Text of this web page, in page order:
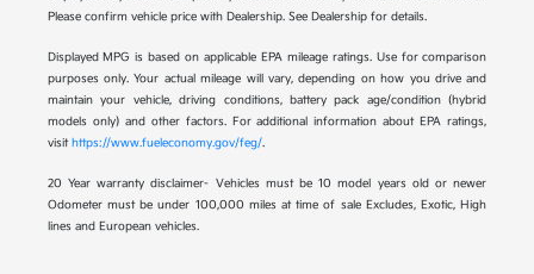
Please confirm vehicle price with Dealership. See Dealership for details.
Displayed MPG is based on applicable EPA mileage ratings. Use for comparison
purposes only. Your actual mileage will vary, depending on how you drive and
maintain your vehicle, driving conditions, battery pack age/condition (hybrid
models only) and other factors. For additional information about EPA ratings,
visithttps://www.fueleconomy.gov/feg/.
20 Year warranty disclaimer- Vehicles must be 10 model years old or newer
Odometer must be under 100,000 miles at time of sale Excludes, Exotic, High
lines and European vehicles.